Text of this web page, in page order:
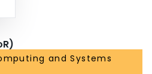
and Systems